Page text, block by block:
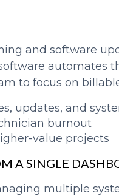
and software
automates
to focus on
updates, and
burnout
value projects
A SINGLE
multiple